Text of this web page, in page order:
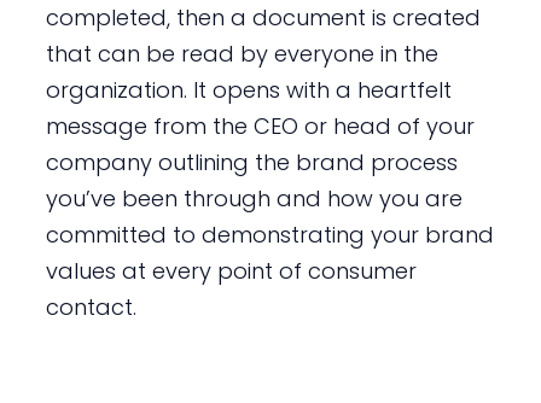
completed, then a document is created
that can be read by everyone in the
organization. It opens with a heartfelt
message from the CEO or head of your
company outlining the brand process
you’ve been through and how you are
committed to demonstrating your brand
values at every point of consumer
contact.